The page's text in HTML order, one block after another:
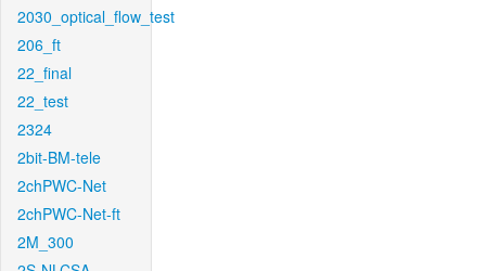
2030_optical_flow_test
206_ft
22_final
22_test
2324
2bit-BM-tele
2chPWC-Net
2chPWC-Net-ft
2M_300